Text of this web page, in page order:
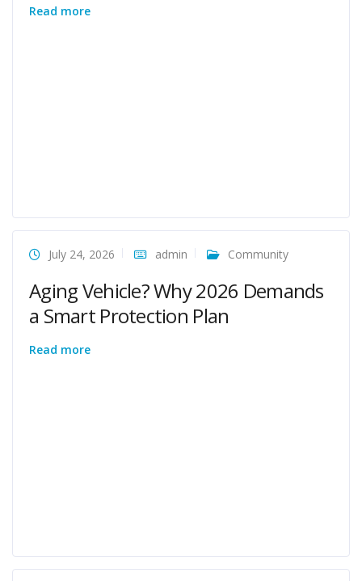
Read more
July 24, 2026 admin Community
Aging Vehicle? Why 2026 Demands
a Smart Protection Plan
Read more